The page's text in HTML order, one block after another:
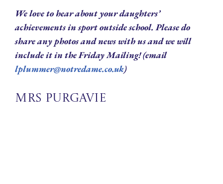
We love to hear about your daughters’
achievements in sport outside school. Please do
share any photos and news with us and we will
include it in the Friday Mailing! (email
lplummer@notredame.co.uk)
Mrs Purgavie